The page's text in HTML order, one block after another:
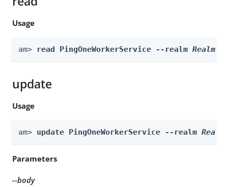
Usage
am> read PingOneWorkerService --realm Realm
update
Usage
am> update PingOneWorkerService --realm Realm
Parameters
--body